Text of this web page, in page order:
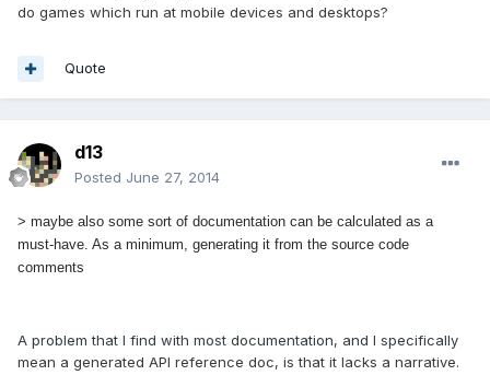
do games which run at mobile devices and desktops?
Quote
d13
Posted June 27, 2014
> maybe also some sort of documentation can be calculated as a
must-have. As a minimum, generating it from the source code
comments
A problem that I find with most documentation, and I specifically
mean a generated API reference doc, is that it lacks a narrative.